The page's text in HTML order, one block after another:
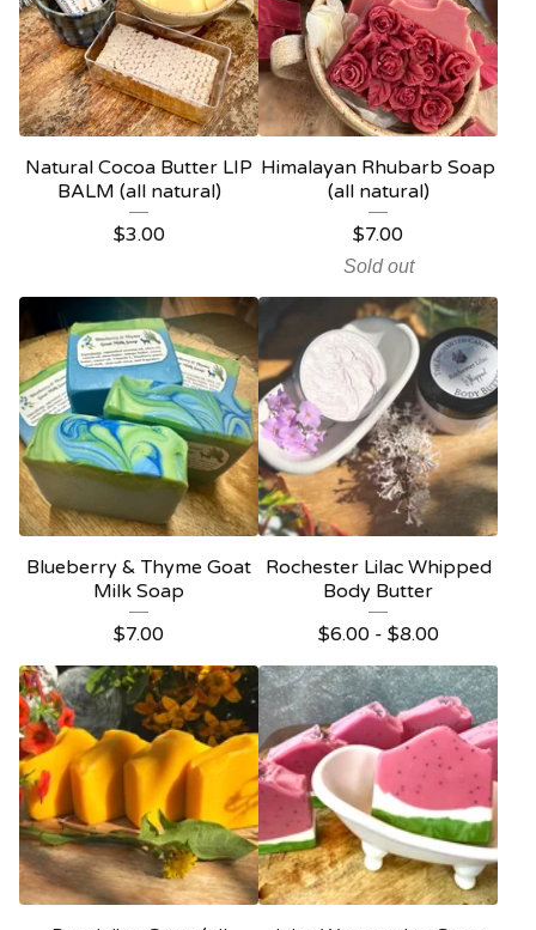
Natural Cocoa Butter LIP
BALM (all natural)
$3.00
Himalayan Rhubarb Soap
(all natural)
$7.00
Sold out
Blueberry & Thyme Goat
Milk Soap
$7.00
Rochester Lilac Whipped
Body Butter
$6.00 - $8.00